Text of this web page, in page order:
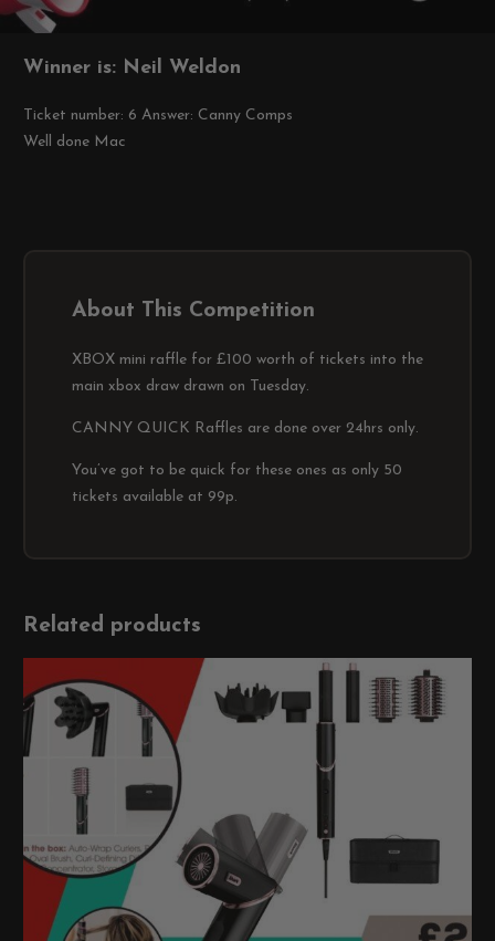
Winner is: Neil Weldon
Ticket number: 6 Answer: Canny Comps
Well done Mac
About This Competition
XBOX mini raffle for £100 worth of tickets into the
main xbox draw drawn on Tuesday.
CANNY QUICK Raffles are done over 24hrs only.
You’ve got to be quick for these ones as only 50
tickets available at 99p.
Related products